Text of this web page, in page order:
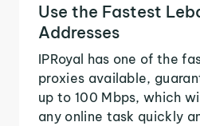
Use the Fastest
Addresses
IPRoyal has one of the
proxies available,
up to 100 Mbps, which
any online task quickly